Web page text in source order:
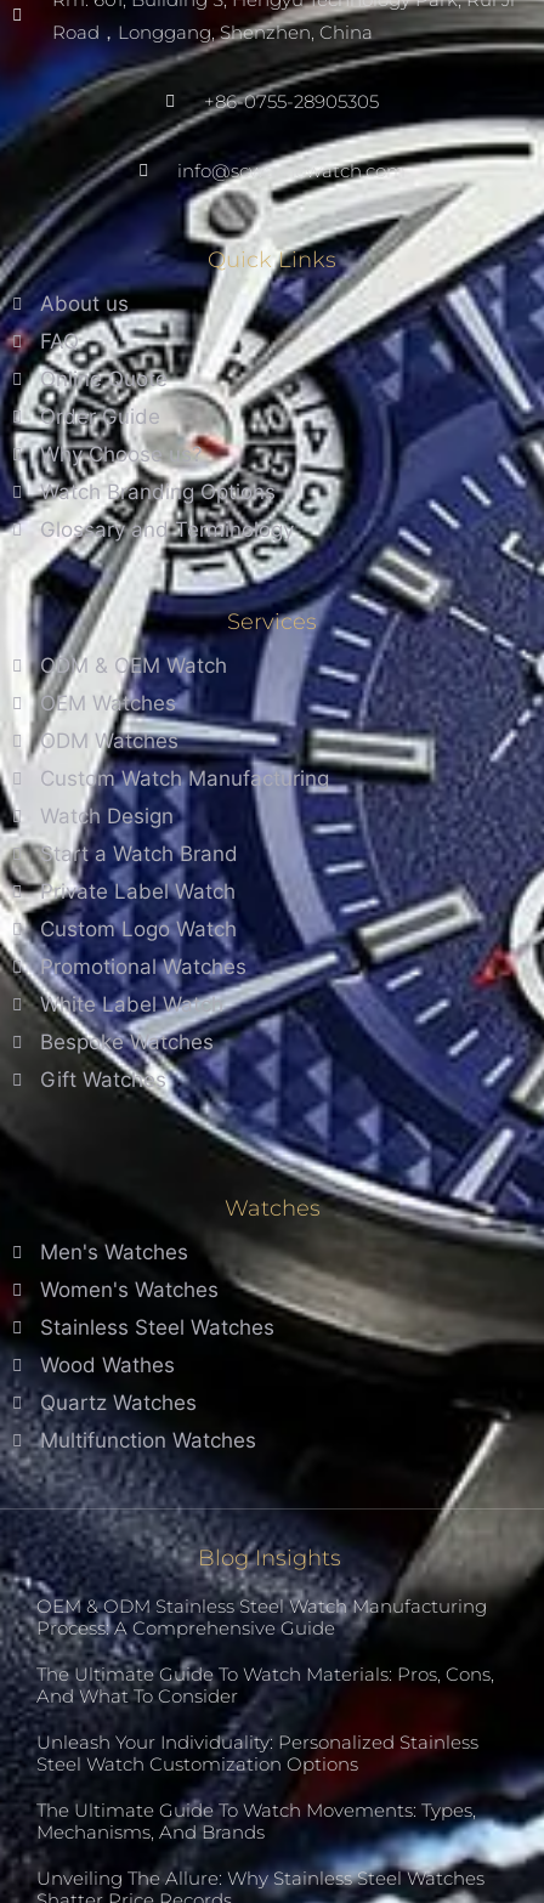
Road，Longgang, Shenzhen, China
+86-0755-28905305
info@scwarnowatch.com
Quick Links
About us
FAQ
Online Quote
Order Guide
Why Choose us?
Watch Branding Options
Glossary and Terminology
Services
ODM & OEM Watch
OEM Watches
ODM Watches
Custom Watch Manufacturing
Watch Design
Start a Watch Brand
Private Label Watch
Custom Logo Watch
Promotional Watches
White Label Watch
Bespoke Watches
Gift Watches
Watches
Men's Watches
Women's Watches
Stainless Steel Watches
Wood Wathes
Quartz Watches
Multifunction Watches
Blog Insights
OEM & ODM Stainless Steel Watch Manufacturing
Process: A Comprehensive Guide
The Ultimate Guide To Watch Materials: Pros, Cons,
And What To Consider
Unleash Your Individuality: Personalized Stainless
Steel Watch Customization Options
The Ultimate Guide To Watch Movements: Types,
Mechanisms, And Brands
Unveiling The Allure: Why Stainless Steel Watches